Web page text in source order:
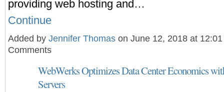
providing web hosting and…
Continue
Added by Jennifer Thomas on June 12, 2018 at
Comments
WebWerks Optimizes Data Center Economics
Servers